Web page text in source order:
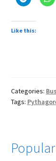
Like this:
Categories:
Tags: